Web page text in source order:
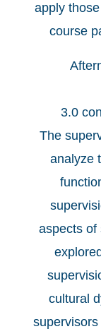
apply
course
3.0
The
analyze
aspects of
cultural